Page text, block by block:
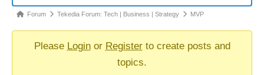
Navigation
Forum
breadcrumbs
Forum Tekedia Forum: Tech | Business | Strategy MVP
Please Loginor Registerto create posts and
topics.